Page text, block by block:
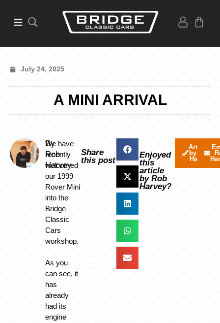
July 24, 2025
A MINI ARRIVAL
By
Rob
Harvey
We have
recently
welcomed
our 1999
Rover Mini
into the
Bridge
Classic
Cars
workshop.
As you
can see, it
has
already
had its
engine
Share
this post
Enjoyed
this
article
by Rob
Harvey?
Articles
by Rob
Harvey